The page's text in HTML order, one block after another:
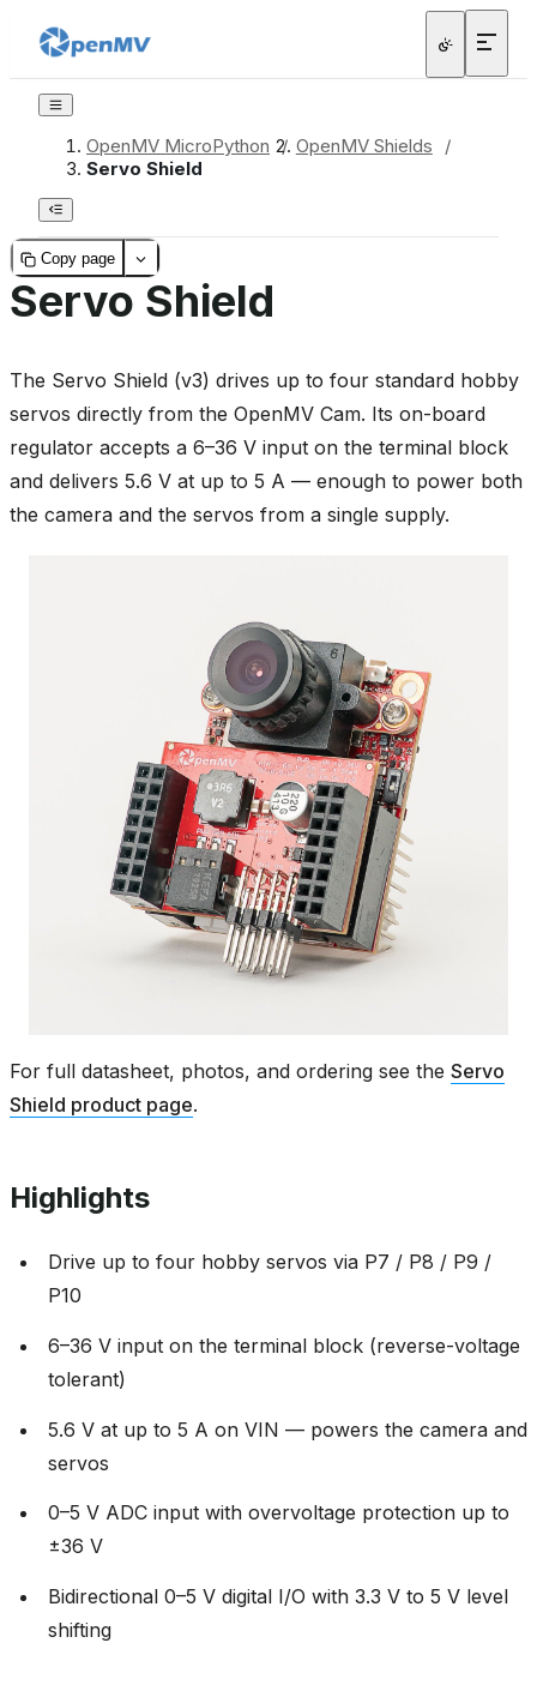
OpenMV MicroPython / OpenMV Shields
/
Servo Shield
Copy page
Servo Shield
The Servo Shield (v3) drives up to four standard hobby
servos directly from the OpenMV Cam. Its on-board
regulator accepts a 6–36 V input on the terminal block
and delivers 5.6 V at up to 5 A — enough to power both
the camera and the servos from a single supply.
For full datasheet, photos, and ordering see the Servo
Shield product page.
Highlights
Drive up to four hobby servos via P7 / P8 / P9 /
P10
6–36 V input on the terminal block (reverse-voltage
tolerant)
5.6 V at up to 5 A on VIN — powers the camera and
servos
0–5 V ADC input with overvoltage protection up to
±36 V
Bidirectional 0–5 V digital I/O with 3.3 V to 5 V level
shifting